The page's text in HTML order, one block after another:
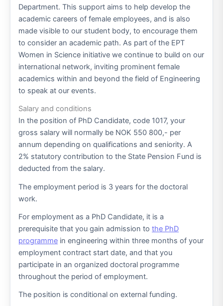
Department. This support aims to help develop the
academic careers of female employees, and is also
made visible to our student body, to encourage them
to consider an academic path. As part of the EPT
Women in Science initiative we continue to build on our
international network, inviting prominent female
academics within and beyond the field of Engineering
to speak at our events.
Salary and conditions
In the position of PhD Candidate, code 1017, your
gross salary will normally be NOK 550 800,- per
annum depending on qualifications and seniority. A
2% statutory contribution to the State Pension Fund is
deducted from the salary.
The employment period is 3 years for the doctoral
work.
For employment as a PhD Candidate, it is a
prerequisite that you gain admission tothe PhD
programme in engineering within three months of your
employment contract start date, and that you
participate in an organized doctoral programme
throughout the period of employment.
The position is conditional on external funding.